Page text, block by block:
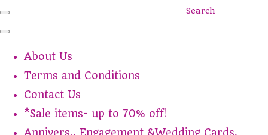
Search
About Us
Terms and Conditions
Contact Us
*Sale items- up to 70% off!
Annivers., Engagement &Wedding Cards,